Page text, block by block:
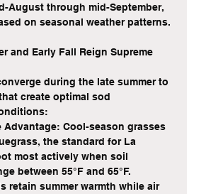
August through mid-September,
on seasonal weather patterns.
and Early Fall Reign Supreme
during the late summer to
create optimal sod
Advantage: Cool-season grasses
the standard for La
most actively when soil
between 55°F and 65°F.
retain summer warmth while air